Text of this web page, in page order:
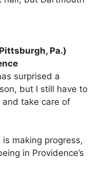
Pa.)
surprised a
but I still have to
and take care of
is making progress,
in Providence’s